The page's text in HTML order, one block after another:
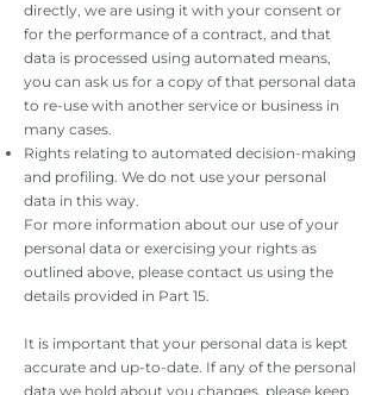
directly, we are using it with your consent or
for the performance of a contract, and that
data is processed using automated means,
you can ask us for a copy of that personal data
to re-use with another service or business in
many cases.
Rights relating to automated decision-making
and profiling. We do not use your personal
data in this way.
For more information about our use of your
personal data or exercising your rights as
outlined above, please contact us using the
details provided in Part 15.
It is important that your personal data is kept
accurate and up-to-date. If any of the personal
data we hold about you changes, please keep